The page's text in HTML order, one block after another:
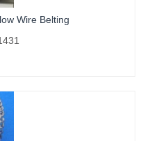
Wire Belting